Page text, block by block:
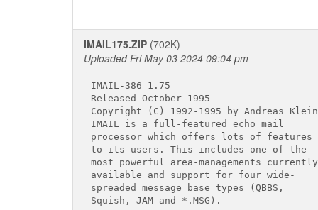
IMAIL175.ZIP (702K)
Uploaded Fri May 03 2024 09:04 pm
IMAIL-386 1.75
Released October 1995
Copyright (C) 1992-1995 by Andreas Klein
IMAIL is a full-featured echo mail
processor which offers lots of features
to its users. This includes one of the
most powerful area-managements currently
available and support for four wide-
spreaded message base types (QBBS,
Squish, JAM and *.MSG).